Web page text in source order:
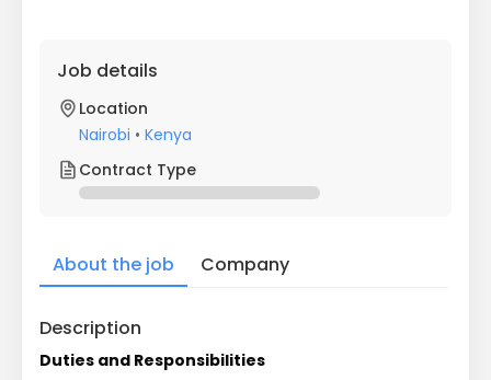
Job details
Location
Nairobi • Kenya
Contract Type
About the job Company
Description
Duties and Responsibilities